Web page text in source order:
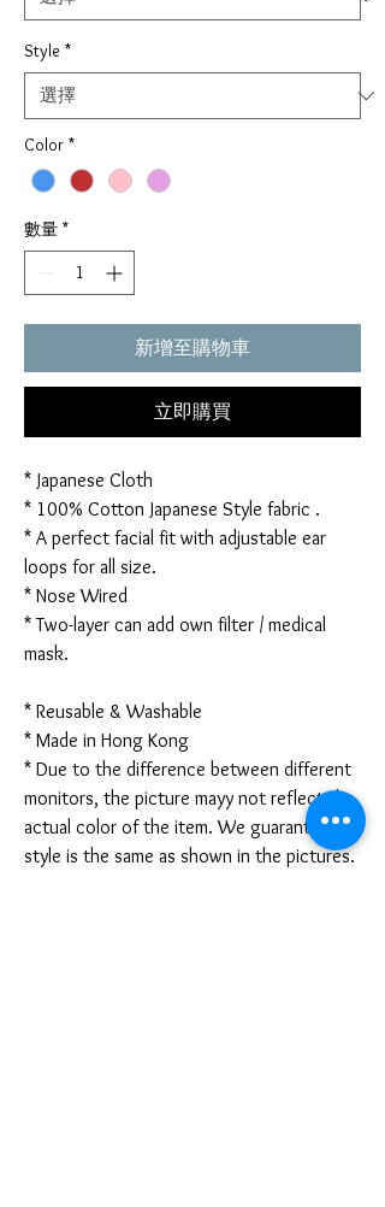
Style *
Color *
數量 *
新增至購物車
立即購買
* Japanese Cloth
* 100% Cotton Japanese Style fabric .
* A perfect facial fit with adjustable ear
loops for all size.
* Nose Wired
* Two-layer can add own filter / medical
mask.
* Reusable & Washable
* Made in Hong Kong
* Due to the difference between different
monitors, the picture mayy not reflect the
actual color of the item. We guarantee the
style is the same as shown in the pictures.